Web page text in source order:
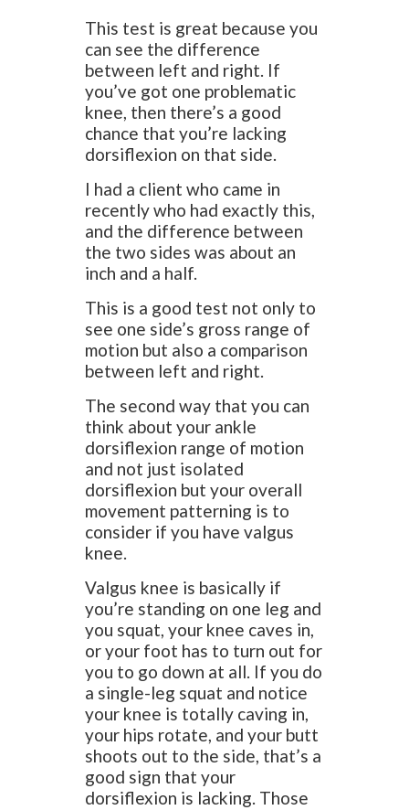
This test is great because you
can see the difference
between left and right. If
you’ve got one problematic
knee, then there’s a good
chance that you’re lacking
dorsiflexion on that side.
I had a client who came in
recently who had exactly this,
and the difference between
the two sides was about an
inch and a half.
This is a good test not only to
see one side’s gross range of
motion but also a comparison
between left and right.
The second way that you can
think about your ankle
dorsiflexion range of motion
and not just isolated
dorsiflexion but your overall
movement patterning is to
consider if you have valgus
knee.
Valgus knee is basically if
you’re standing on one leg and
you squat, your knee caves in,
or your foot has to turn out for
you to go down at all. If you do
a single-leg squat and notice
your knee is totally caving in,
your hips rotate, and your butt
shoots out to the side, that’s a
good sign that your
dorsiflexion is lacking. Those